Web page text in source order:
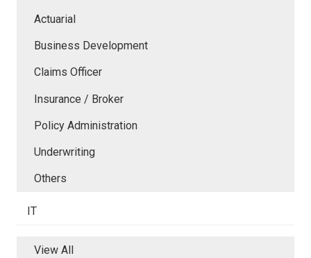
Actuarial
Business Development
Claims Officer
Insurance / Broker
Policy Administration
Underwriting
Others
IT
View All